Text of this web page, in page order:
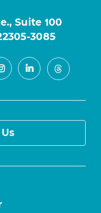
Suite 100
3085
InstagramLinkedInThreads